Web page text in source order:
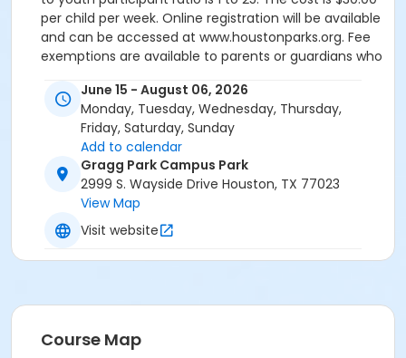
per child per week. Online registration will be available
and can be accessed at www.houstonparks.org. Fee
exemptions are available to parents or guardians who
HPARD's Summer Enrichment Program operates
under "Texas Standards of Care" as defined by the
Texas Department of Protective and Regulatory
Services. Ages: 14-17 Registration (online) April 1 Fees:
$30.00 per child per week Program Dates: June 15 -
August 6 Times: 8:00am - 6:00pm Location: Rec &
Wellness Office 6200 Wheeler 77023 Information:
(832) 395-7133
June 15 - August 06, 2026
Monday, Tuesday, Wednesday, Thursday,
Friday, Saturday, Sunday
Add to calendar
Gragg Park Campus Park
2999 S. Wayside Drive Houston, TX 77023
View Map
Visit website
Course Map